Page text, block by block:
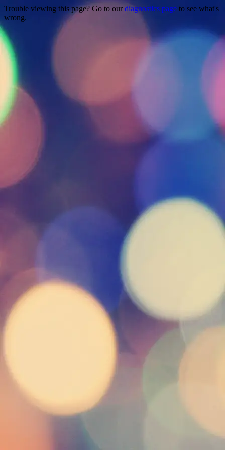
Trouble viewing this page? Go to our diagnostics page to see what's
wrong.